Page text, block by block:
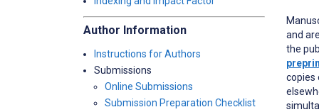
Author Information
Instructions for Authors
Submissions
Online Submissions
Submission Preparation Checklist
and
the
copies